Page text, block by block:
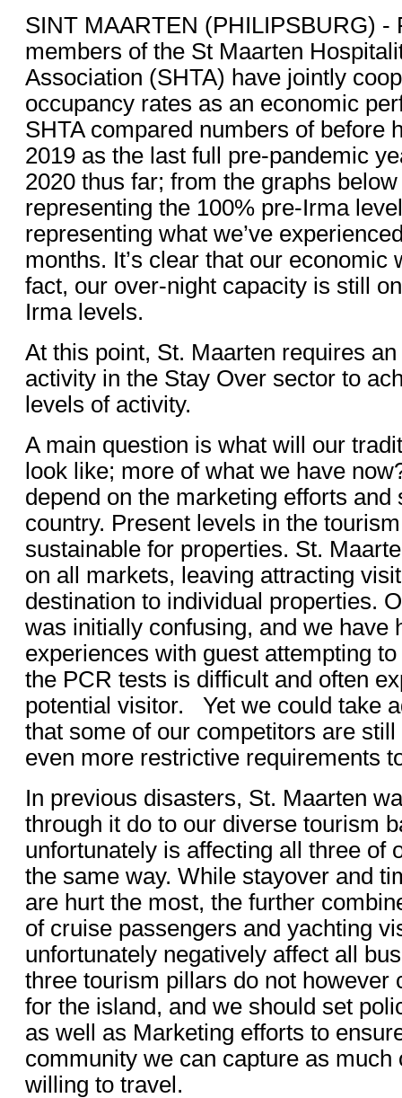
SINT MAARTEN (PHILIPSBURG) -
members of the St Maarten
Association (SHTA) have jointly
occupancy rates as an economic
SHTA compared numbers of before
2019 as the last full pre-pandemic
2020 thus far; from the graphs
representing the 100% pre-Irma
representing what we’ve
months. It’s clear that our economic
fact, our over-night capacity is still
Irma levels.
At this point, St. Maarten requires
activity in the Stay Over sector to
levels of activity.
A main question is what will our
look like; more of what we have
depend on the marketing efforts and
country. Present levels in the
sustainable for properties. St.
on all markets, leaving attracting
destination to individual properties.
was initially confusing, and we have
experiences with guest attempting
the PCR tests is difficult and often
potential visitor. Yet we could take
that some of our competitors are
even more restrictive requirements
In previous disasters, St. Maarten
through it do to our diverse tourism
unfortunately is affecting all three of
the same way. While stayover and
are hurt the most, the further
of cruise passengers and yachting
unfortunately negatively affect all
three tourism pillars do not however
for the island, and we should set
as well as Marketing efforts to
community we can capture as much
willing to travel.